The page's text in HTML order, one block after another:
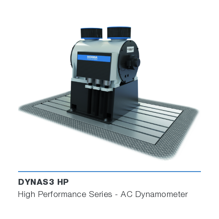
DYNAS3 HP
High Performance Series - AC Dynamometer